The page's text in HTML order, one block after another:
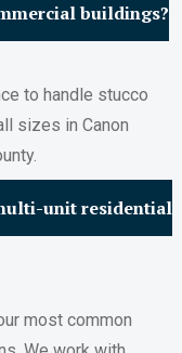
buildings?
to handle stucco
sizes in Canon
unit residential
most common